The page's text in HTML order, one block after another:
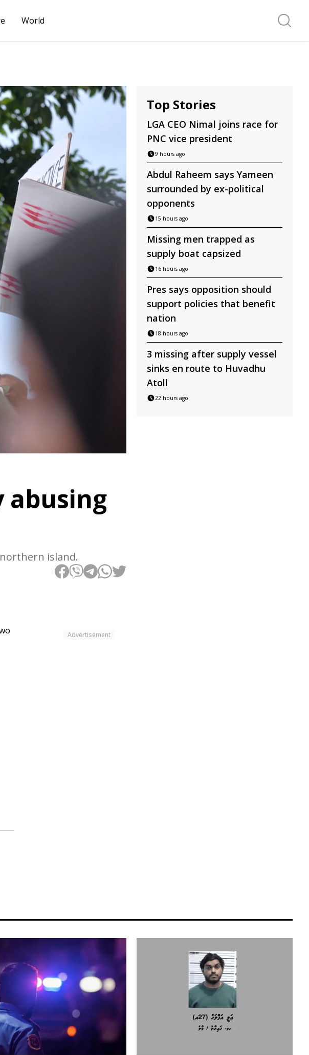
World Search
abusing
island.
Top Stories
LGA CEO Nimal joins race for
PNC vice president
9 hours ago
Abdul Raheem says Yameen
surrounded by ex-political
opponents
15 hours ago
Missing men trapped as
supply boat capsized
16 hours ago
Pres says opposition should
support policies that benefit
nation
18 hours ago
3 missing after supply vessel
sinks en route to Huvadhu
Atoll
22 hours ago
Advertisement